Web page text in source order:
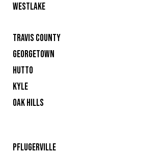
WESTLAKE
TRAVIS COUNTY
GEORGETOWN
HUTTO
KYLE
OAK HILLS
PFLUGERVILLE